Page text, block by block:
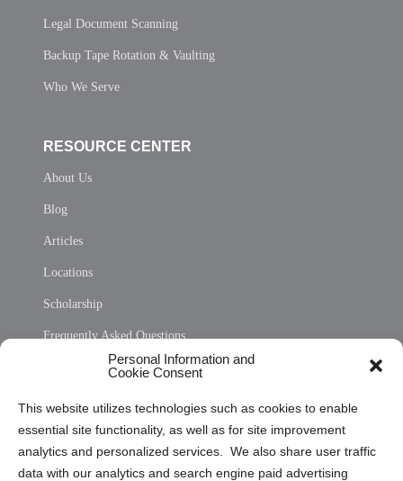
Personal Information and
Cookie Consent
This website utilizes technologies such as cookies to enable
essential site functionality, as well as for site improvement
analytics and personalized services. We also share user traffic
data with our analytics and search engine paid advertising
Legal Document Scanning
Backup Tape Rotation & Vaulting
Who We Serve
RESOURCE CENTER
About Us
Blog
Articles
Locations
Scholarship
Frequently Asked Questions
Privacy Statement (US)
Cookie Policy (CA)